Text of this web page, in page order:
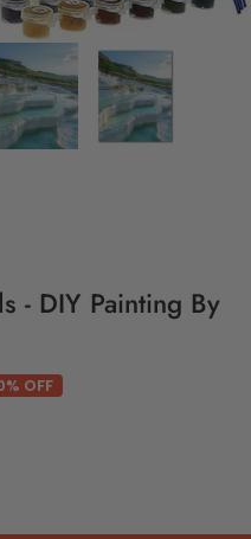
- DIY Painting By
OFF